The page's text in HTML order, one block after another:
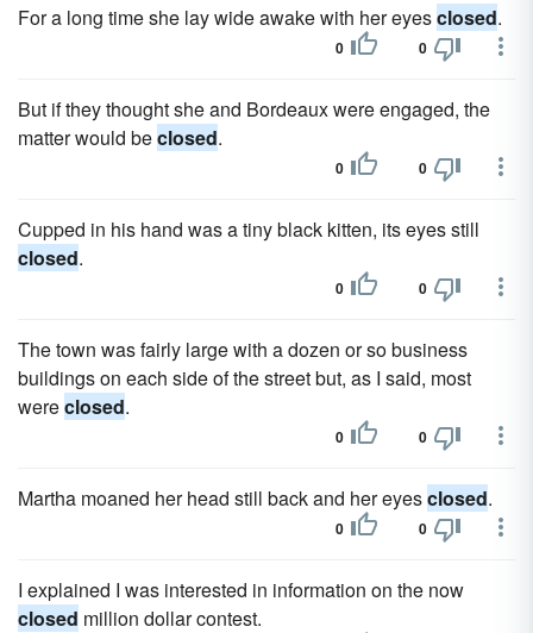
For a long time she lay wide awake with her eyesclosed.
0 0
But if they thought she and Bordeaux were engaged, the
matter would beclosed.
0 0
Cupped in his hand was a tiny black kitten, its eyes still
closed.
0 0
The town was fairly large with a dozen or so business
buildings on each side of the street but, as I said, most
wereclosed.
0 0
Martha moaned her head still back and her eyesclosed.
0 0
I explained I was interested in information on the now
closed million dollar contest.